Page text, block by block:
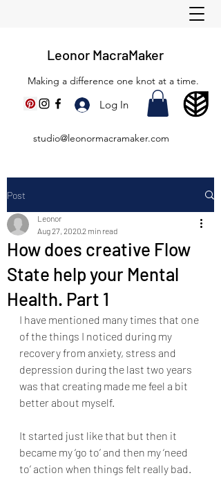
Leonor MacraMaker
Making a difference one knot at a time.
Log In
studio@leonormacramaker.com
Post
How does creative Flow
State help your Mental
Health. Part 1
Leonor
Aug 27, 20202 min read
I have mentioned many times that one
of the things I noticed during my
recovery from anxiety, stress and
depression during the last two years
was that creating made me feel a bit
better about myself.
It started just like that but then it
became my ‘go to’ and then my ‘need
to’ action when things felt really bad.